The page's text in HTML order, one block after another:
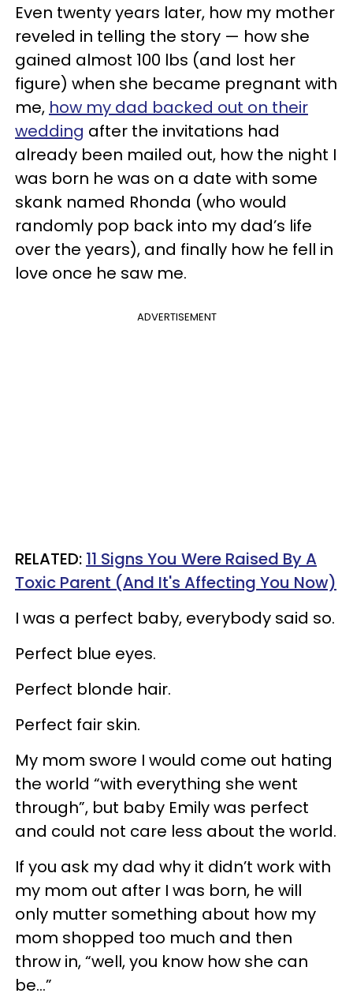
Even twenty years later, how my mother
reveled in telling the story — how she
gained almost 100 lbs (and lost her
figure) when she became pregnant with
me, how my dad backed out on their
wedding after the invitations had
already been mailed out, how the night I
was born he was on a date with some
skank named Rhonda (who would
randomly pop back into my dad’s life
over the years), and finally how he fell in
love once he saw me.
ADVERTISEMENT
RELATED: 11 Signs You Were Raised By A
Toxic Parent (And It's Affecting You Now)​
I was a perfect baby, everybody said so.
Perfect blue eyes.
Perfect blonde hair.
Perfect fair skin.
My mom swore I would come out hating
the world “with everything she went
through”, but baby Emily was perfect
and could not care less about the world.
If you ask my dad why it didn’t work with
my mom out after I was born, he will
only mutter something about how my
mom shopped too much and then
throw in, “well, you know how she can
be…”